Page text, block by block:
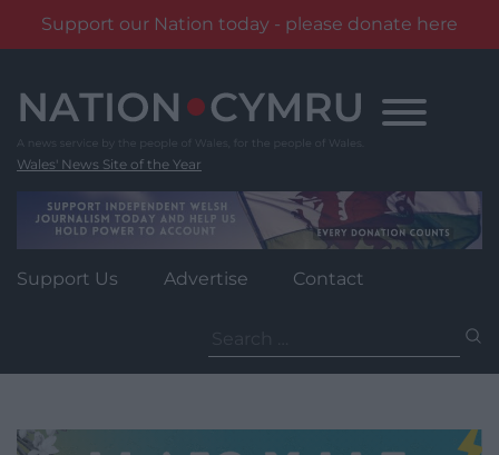
Support our Nation today - please donate here
content
Wales' News Site of the Year
Support Us Advertise Contact
for: